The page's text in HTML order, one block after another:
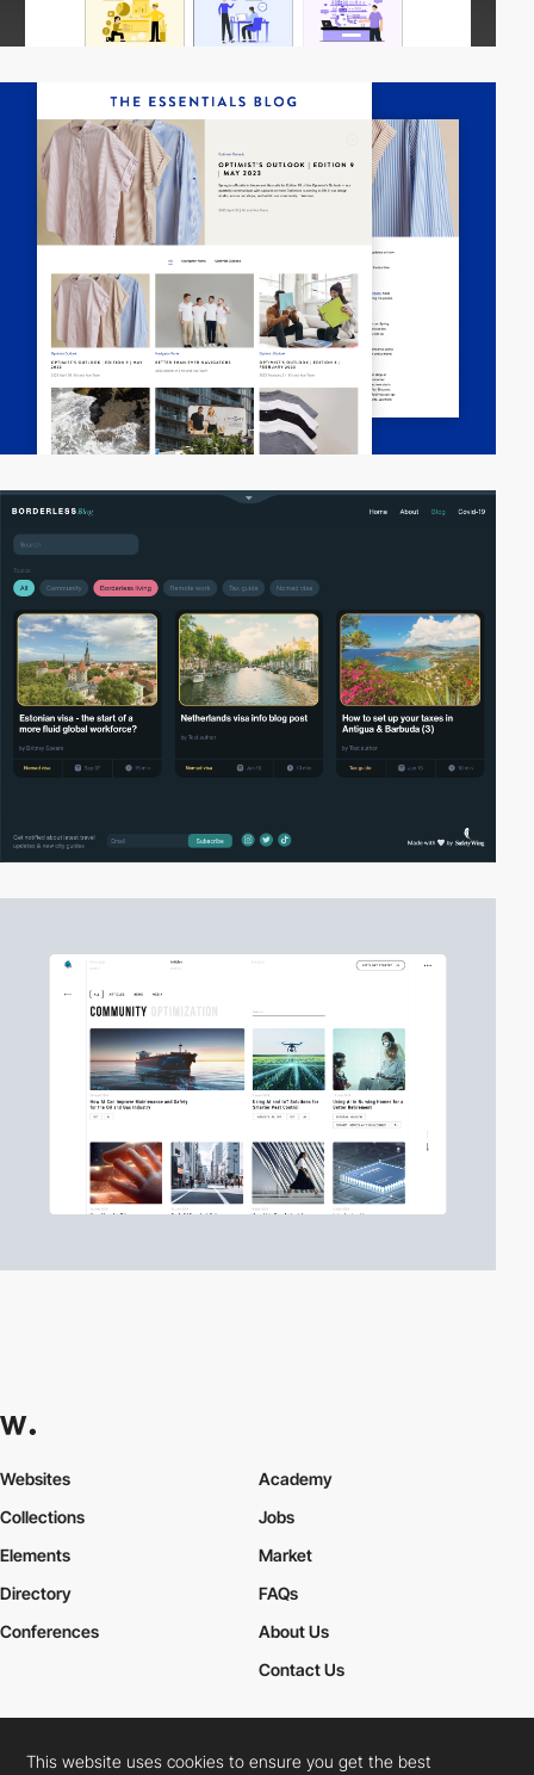
Websites
Collections
Elements
Academy
Jobs
Market
Directory
Conferences
FAQs
About Us
Contact Us
Cookies PolicyLegal TermsPrivacy Policy
This website uses cookies to ensure you get the best